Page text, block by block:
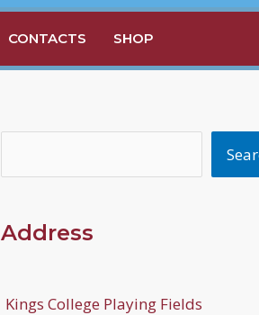
CONTACTS SHOP
Address
Kings College Playing Fields